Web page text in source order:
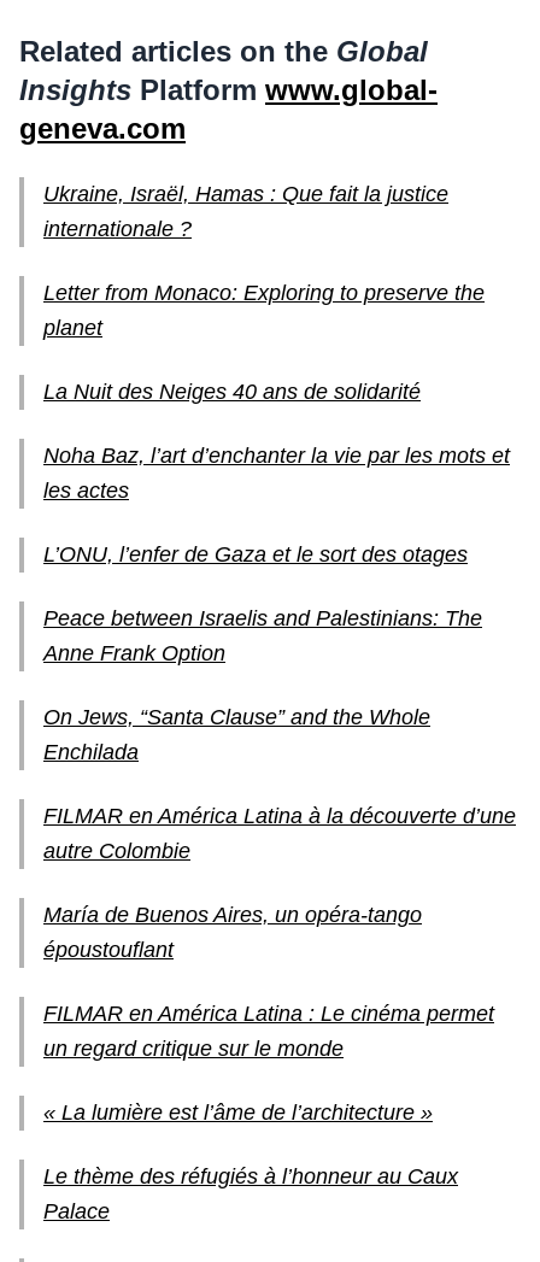
Related articles on the Global
Insights Platform www.global-
geneva.com
Ukraine, Israël, Hamas : Que fait la justice
internationale ?
Letter from Monaco: Exploring to preserve the
planet
La Nuit des Neiges 40 ans de solidarité
Noha Baz, l’art d’enchanter la vie par les mots et
les actes
L’ONU, l’enfer de Gaza et le sort des otages
Peace between Israelis and Palestinians: The
Anne Frank Option
On Jews, “Santa Clause” and the Whole
Enchilada
FILMAR en América Latina à la découverte d’une
autre Colombie
María de Buenos Aires, un opéra-tango
époustouflant
FILMAR en América Latina : Le cinéma permet
un regard critique sur le monde
« La lumière est l’âme de l’architecture »
Le thème des réfugiés à l’honneur au Caux
Palace